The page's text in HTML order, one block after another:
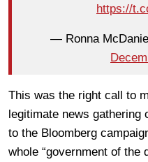
https://
— Ronna
This was the right call to
legitimate news gathering
to the Bloomberg
whole “government of the